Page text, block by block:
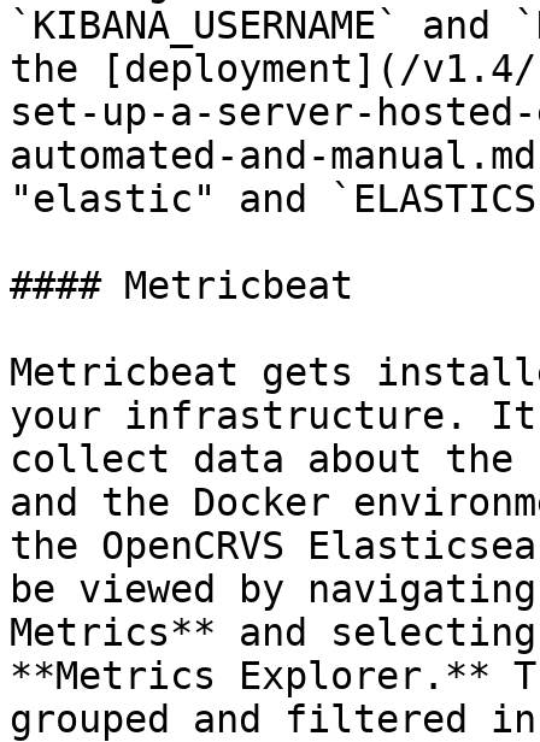
`KIBANA_USERNAME`
the [deployment](/
set-up-a-server-
automated-and-
"elastic" and
#### Metricbeat
Metricbeat gets
your infrastructure.
collect data about the
and the Docker
the OpenCRVS
be viewed by
Metrics** and
**Metrics Explorer.**
grouped and filtered